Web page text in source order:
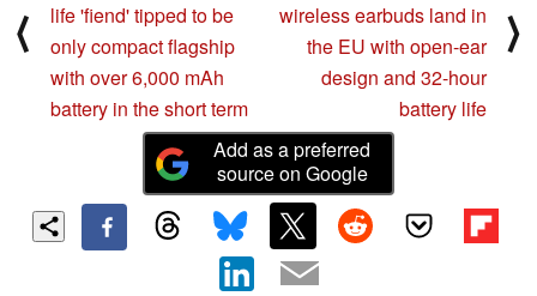
⟨
life 'fiend' tipped to be
only compact flagship
with over 6,000 mAh
battery in the short term
wireless earbuds land in
the EU with open-ear
design and 32-hour
battery life
⟩
Add as a preferred
source on Google